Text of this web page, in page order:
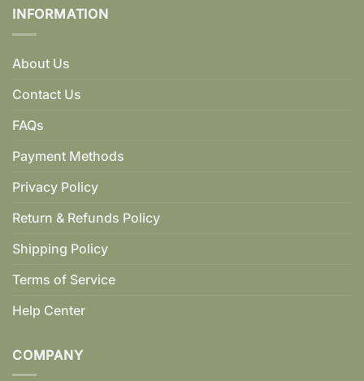
INFORMATION
About Us
Contact Us
FAQs
Payment Methods
Privacy Policy
Return & Refunds Policy
Shipping Policy
Terms of Service
Help Center
COMPANY